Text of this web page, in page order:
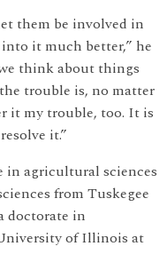
them be involved in
it much better,” he
think about things
trouble is, no matter
it my trouble, too. It is
it.”
in agricultural sciences
from Tuskegee
doctorate in
of Illinois at